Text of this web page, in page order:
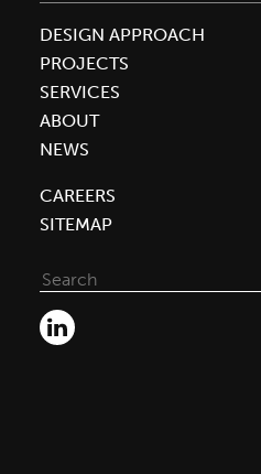
DESIGN APPROACH
PROJECTS
SERVICES
ABOUT
NEWS
CAREERS
SITEMAP
for: